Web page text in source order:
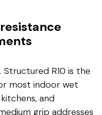
R10 is the
most indoor wet
and
grip addresses